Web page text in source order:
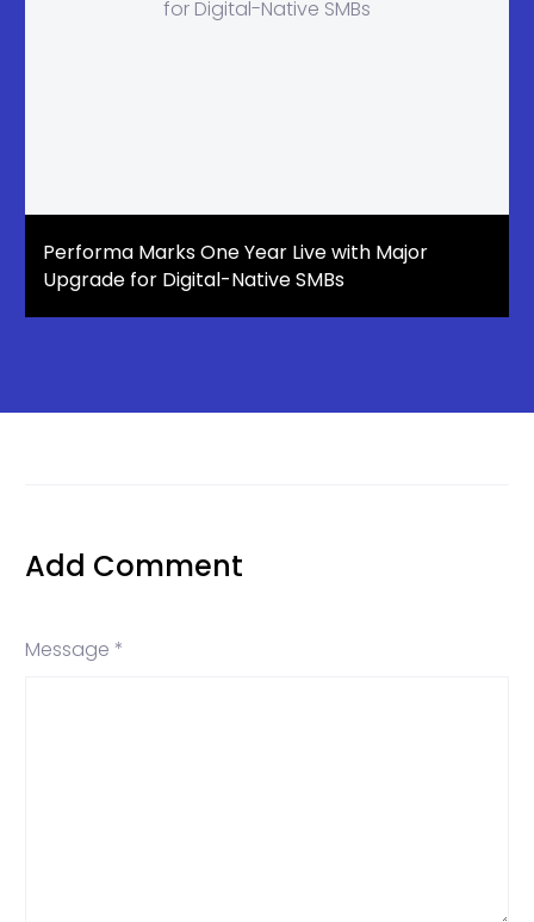
Performa Marks One Year Live with Major
Upgrade for Digital-Native SMBs
Add Comment
Message *